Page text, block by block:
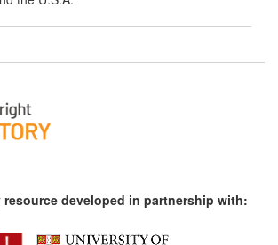
developed in partnership with: